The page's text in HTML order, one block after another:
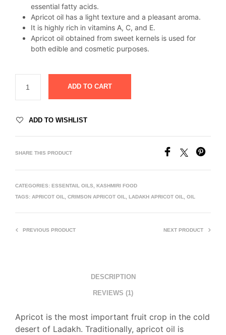
essential fatty acids.
Apricot oil has a light texture and a pleasant aroma.
It is highly rich in vitamins A, C, and E.
Apricot oil obtained from sweet kernels is used for
both edible and cosmetic purposes.
ADD TO CART
ADD TO WISHLIST
SHARE THIS PRODUCT
CATEGORIES: ESSENTAIL OILS, KASHMIRI FOOD
TAGS: APRICOT OIL, CRIMSON APRICOT OIL, LADAKH APRICOT OIL, OIL
PREVIOUS PRODUCT NEXT PRODUCT
DESCRIPTION
REVIEWS (1)
Apricot is the most important fruit crop in the cold
desert of Ladakh. Traditionally, apricot oil is